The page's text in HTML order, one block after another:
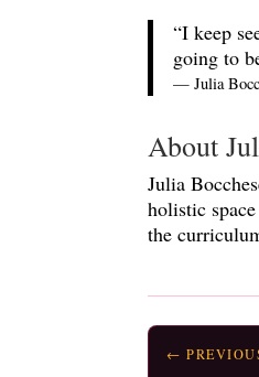
“I keep
going to
— Julia
About
Julia
holistic
the
←